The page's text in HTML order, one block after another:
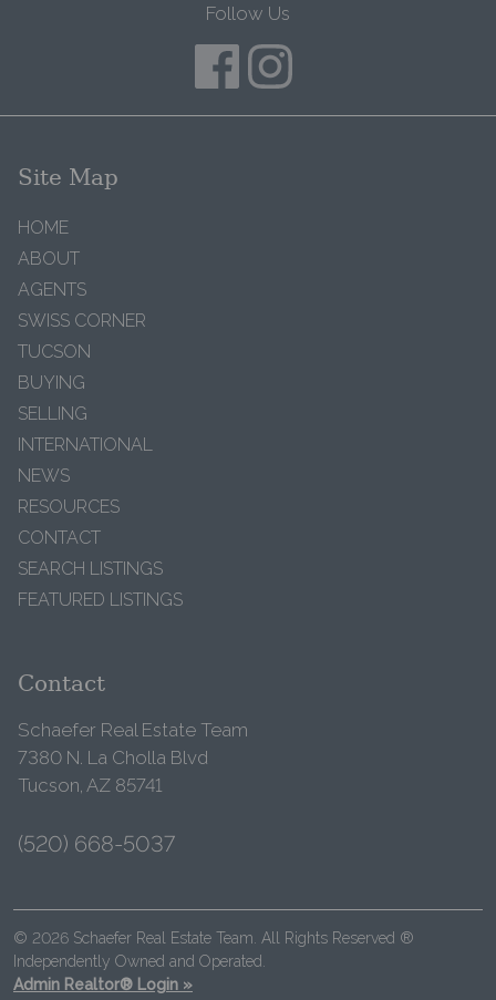
Follow Us
Site Map
HOME
ABOUT
AGENTS
SWISS CORNER
TUCSON
BUYING
SELLING
INTERNATIONAL
NEWS
RESOURCES
CONTACT
SEARCH LISTINGS
FEATURED LISTINGS
Contact
Schaefer Real Estate Team
7380 N. La Cholla Blvd
Tucson, AZ 85741
(520) 668-5037
© 2026 Schaefer Real Estate Team. All Rights Reserved ®
Independently Owned and Operated.
Admin Realtor® Login »